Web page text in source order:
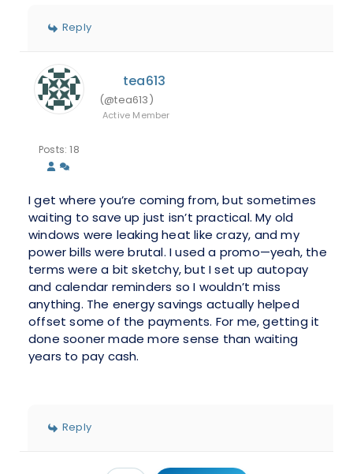
Reply
Posts: 18
tea613
(@tea613)
Active Member
I get where you’re coming from, but sometimes
waiting to save up just isn’t practical. My old
windows were leaking heat like crazy, and my
power bills were brutal. I used a promo—yeah, the
terms were a bit sketchy, but I set up autopay
and calendar reminders so I wouldn’t miss
anything. The energy savings actually helped
offset some of the payments. For me, getting it
done sooner made more sense than waiting
years to pay cash.
Reply